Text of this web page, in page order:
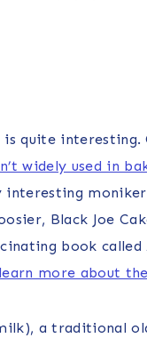
quite interesting.
widely used in
Black Joe
book called
more about
a traditional